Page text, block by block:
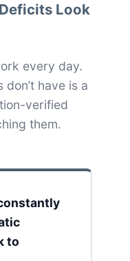
Look
every day.
have is a
verified
them.
to